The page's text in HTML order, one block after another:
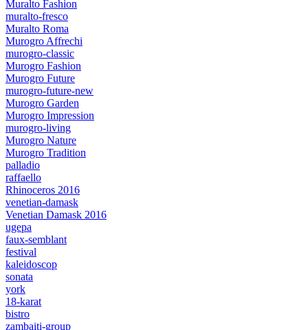
Muralto Fashion
muralto-fresco
Muralto Roma
Murogro Affrechi
murogro-classic
Murogro Fashion
Murogro Future
murogro-future-new
Murogro Garden
Murogro Impression
murogro-living
Murogro Nature
Murogro Tradition
palladio
raffaello
Rhinoceros 2016
venetian-damask
Venetian Damask 2016
ugepa
faux-semblant
festival
kaleidoscop
sonata
york
18-karat
bistro
zambaiti-group